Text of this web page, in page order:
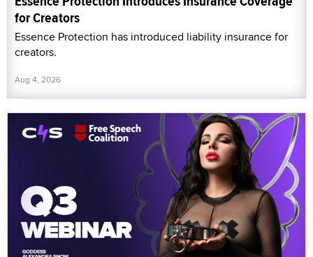
for Creators
Essence Protection has introduced liability insurance for
creators.
Aug 4, 2026